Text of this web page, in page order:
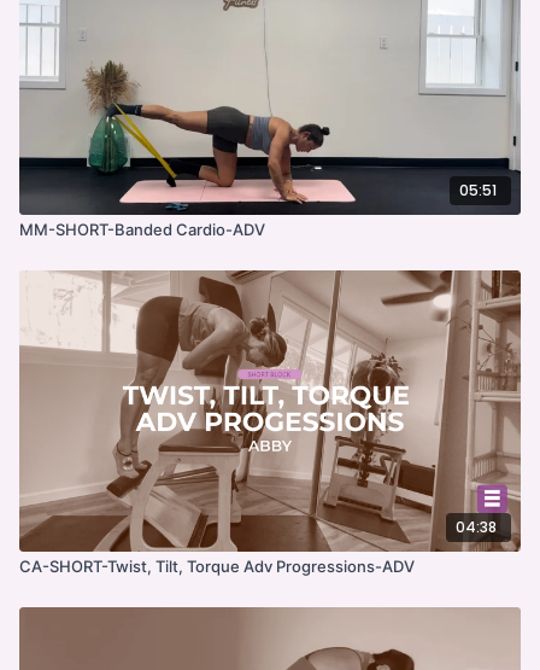
05:51
MM-SHORT-Banded Cardio-ADV
04:38
CA-SHORT-Twist, Tilt, Torque Adv Progressions-ADV